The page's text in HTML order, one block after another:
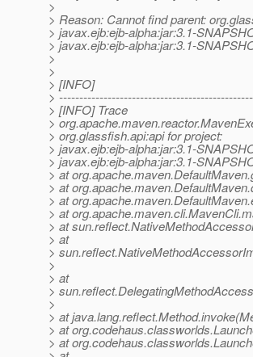
>
> Reason: Cannot find parent:
> javax.ejb:ejb-alpha:jar:3.1-
> javax.ejb:ejb-alpha:jar:3.1-
>
>
> [INFO]
>
> [INFO] Trace
>
> org.glassfish.api:api for project:
> javax.ejb:ejb-alpha:jar:3.1-
> javax.ejb:ejb-alpha:jar:3.1-
> at
> at
> at
> at
> at
> at
>
>
> at
>
>
> at
> at
> at